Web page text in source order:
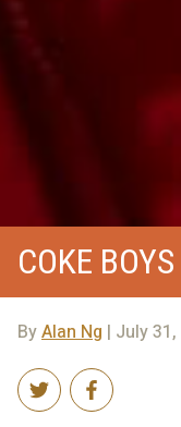
COKE BOYS
ByAlan Ng | July